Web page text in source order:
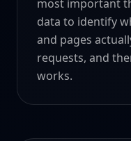
most important
data to identify
and pages
requests, and
works.